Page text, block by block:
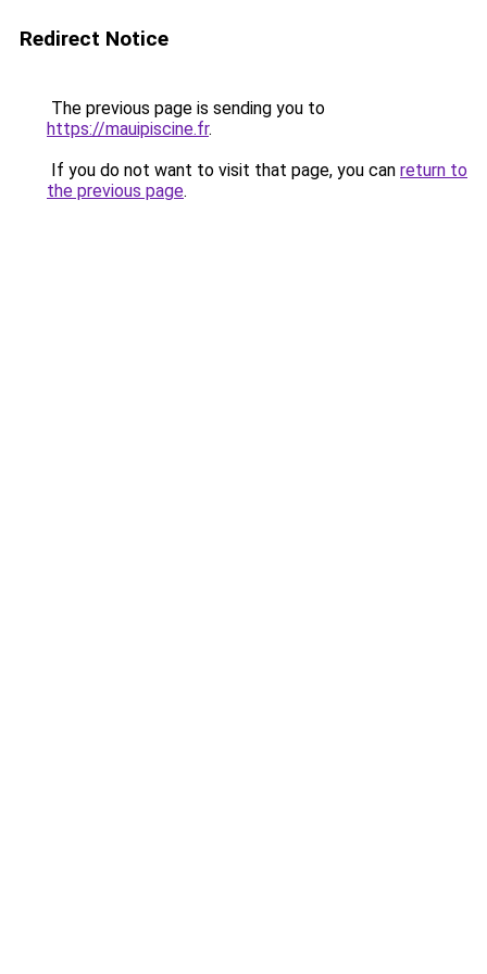
Redirect Notice
The previous page is sending you to
https://mauipiscine.fr.
If you do not want to visit that page, you can return to
the previous page.